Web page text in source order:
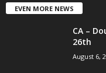
EVEN MORE NEWS
CA –
26th
August 6,